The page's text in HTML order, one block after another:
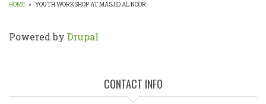
HOME » YOUTH WORKSHOP AT MASJID AL NOOR
Powered by Drupal
CONTACT INFO